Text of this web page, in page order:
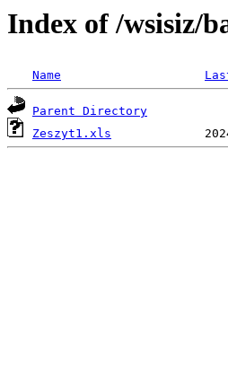
Index of /wsisiz/
Name
Parent Directory
Zeszyt1.xls